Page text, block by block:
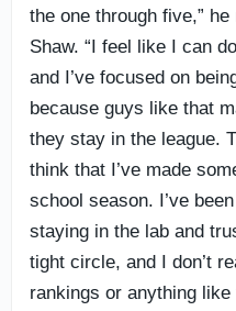
the one through five,”
Shaw. “I feel like I can
and I’ve focused on
because guys like that
they stay in the league.
think that I’ve made
school season. I’ve
staying in the lab and
tight circle, and I don’t
rankings or anything